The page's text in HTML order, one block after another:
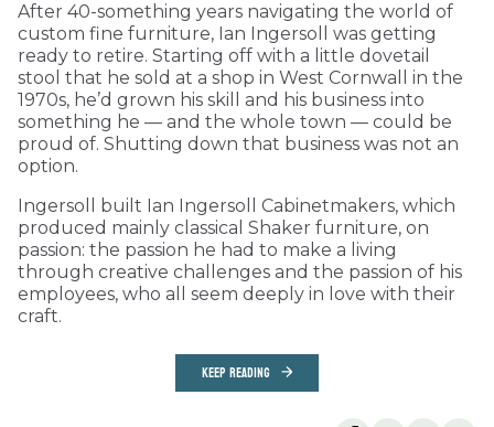
After 40-something years navigating the world of
custom fine furniture, Ian Ingersoll was getting
ready to retire. Starting off with a little dovetail
stool that he sold at a shop in West Cornwall in the
1970s, he’d grown his skill and his business into
something he — and the whole town — could be
proud of. Shutting down that business was not an
option.
Ingersoll built Ian Ingersoll Cabinetmakers, which
produced mainly classical Shaker furniture, on
passion: the passion he had to make a living
through creative challenges and the passion of his
employees, who all seem deeply in love with their
craft.
KEEP READING